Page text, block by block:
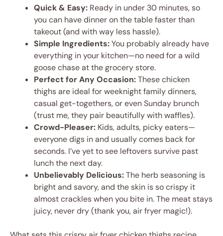
Quick & Easy: Ready in under 30 minutes, so
you can have dinner on the table faster than
takeout (and with way less hassle).
Simple Ingredients:You probably already have
everything in your kitchen—no need for a wild
goose chase at the grocery store.
Perfect for Any Occasion:These chicken
thighs are ideal for weeknight family dinners,
casual get-togethers, or even Sunday brunch
(trust me, they pair beautifully with waffles).
Crowd-Pleaser: Kids, adults, picky eaters—
everyone digs in and usually comes back for
seconds. I’ve yet to see leftovers survive past
lunch the next day.
Unbelievably Delicious:The herb seasoning is
bright and savory, and the skin is so crispy it
almost crackles when you bite in. The meat stays
juicy, never dry (thank you, air fryer magic!).